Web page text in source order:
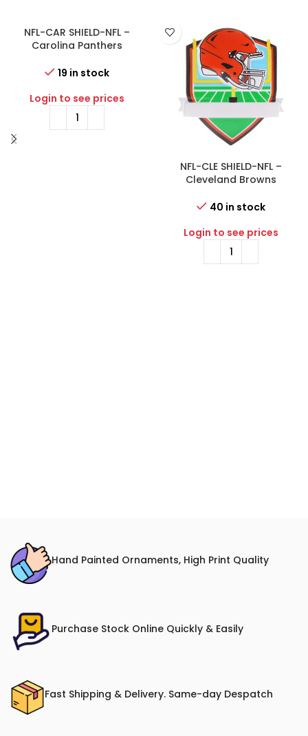
NFL-CAR SHIELD-NFL –
Carolina Panthers
Ornament
19 in stock
Login to see prices
NFL-CLE SHIELD-NFL –
Cleveland Browns
Ornament
40 in stock
Login to see prices
Hand Painted Ornaments, High Print Quality
Purchase Stock Online Quickly & Easily
Fast Shipping & Delivery. Same-day Despatch